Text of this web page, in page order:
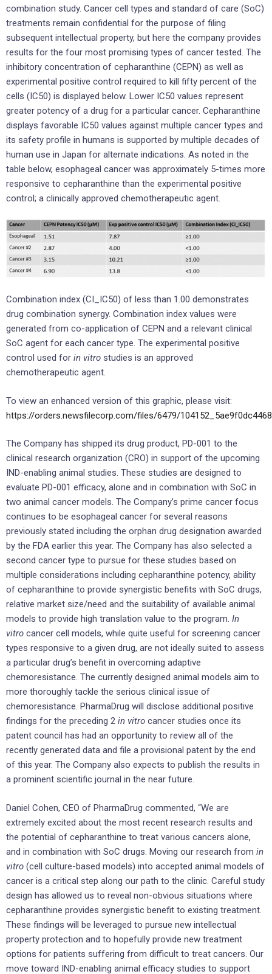
combination study. Cancer cell types and standard of care (SoC)
treatments remain confidential for the purpose of filing
subsequent intellectual property, but here the company provides
results for the four most promising types of cancer tested. The
inhibitory concentration of cepharanthine (CEPN) as well as
experimental positive control required to kill fifty percent of the
cells (IC50) is displayed below. Lower IC50 values represent
greater potency of a drug for a particular cancer. Cepharanthine
displays favorable IC50 values against multiple cancer types and
its safety profile in humans is supported by multiple decades of
human use in Japan for alternate indications. As noted in the
table below, esophageal cancer was approximately 5-times more
responsive to cepharanthine than the experimental positive
control; a clinically approved chemotherapeutic agent.
Combination index (CI_IC50) of less than 1.00 demonstrates
drug combination synergy. Combination index values were
generated from co-application of CEPN and a relevant clinical
SoC agent for each cancer type. The experimental positive
control used for in vitro studies is an approved
chemotherapeutic agent.
To view an enhanced version of this graphic, please visit:
https://orders.newsfilecorp.com/files/6479/
The Company has shipped its drug product, PD-001 to the
clinical research organization (CRO) in support of the upcoming
IND-enabling animal studies. These studies are designed to
evaluate PD-001 efficacy, alone and in combination with SoC in
two animal cancer models. The Company’s prime cancer focus
continues to be esophageal cancer for several reasons
previously stated including the orphan drug designation awarded
by the FDA earlier this year. The Company has also selected a
second cancer type to pursue for these studies based on
multiple considerations including cepharanthine potency, ability
of cepharanthine to provide synergistic benefits with SoC drugs,
relative market size/need and the suitability of available animal
models to provide high translation value to the program. In
vitro cancer cell models, while quite useful for screening cancer
types responsive to a given drug, are not ideally suited to assess
a particular drug’s benefit in overcoming adaptive
chemoresistance. The currently designed animal models aim to
more thoroughly tackle the serious clinical issue of
chemoresistance. PharmaDrug will disclose additional positive
findings for the preceding 2 in vitro cancer studies once its
patent council has had an opportunity to review all of the
recently generated data and file a provisional patent by the end
of this year. The Company also expects to publish the results in
a prominent scientific journal in the near future.
Daniel Cohen, CEO of PharmaDrug commented, “We are
extremely excited about the most recent research results and
the potential of cepharanthine to treat various cancers alone,
and in combination with SoC drugs. Moving our research from in
vitro (cell culture-based models) into accepted animal models of
cancer is a critical step along our path to the clinic. Careful study
design has allowed us to reveal non-obvious situations where
cepharanthine provides synergistic benefit to existing treatment.
These findings will be leveraged to pursue new intellectual
property protection and to hopefully provide new treatment
options for patients suffering from difficult to treat cancers. Our
move toward IND-enabling animal efficacy studies to support